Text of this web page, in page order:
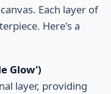
Each layer of
Here's a
Glow')
layer, providing